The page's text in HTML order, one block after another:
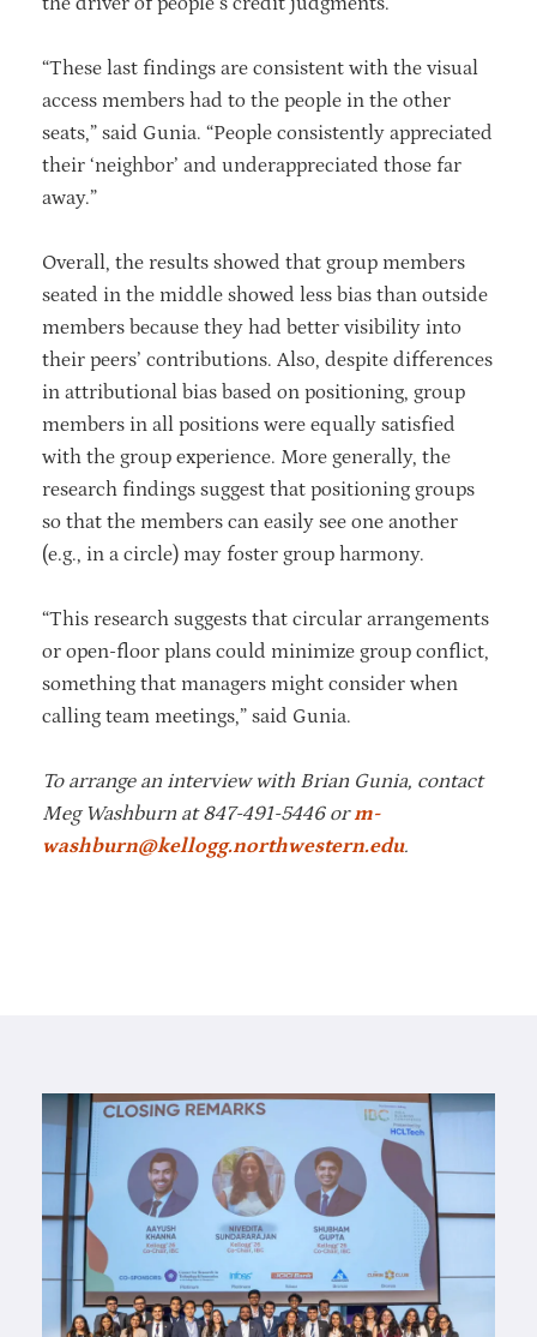
“These last findings are consistent with the visual
access members had to the people in the other
seats,” said Gunia. “People consistently appreciated
their ‘neighbor’ and underappreciated those far
away.”
Overall, the results showed that group members
seated in the middle showed less bias than outside
members because they had better visibility into
their peers’ contributions. Also, despite differences
in attributional bias based on positioning, group
members in all positions were equally satisfied
with the group experience. More generally, the
research findings suggest that positioning groups
so that the members can easily see one another
(e.g., in a circle) may foster group harmony.
“This research suggests that circular arrangements
or open-floor plans could minimize group conflict,
something that managers might consider when
calling team meetings,” said Gunia.
To arrange an interview with Brian Gunia, contact
Meg Washburn at 847-491-5446 orm-
washburn@kellogg.northwestern.edu.